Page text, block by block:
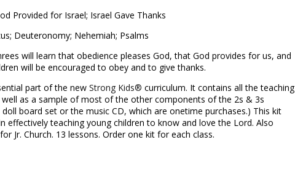
Provided for Israel; Israel Gave Thanks
Deuteronomy; Nehemiah; Psalms
will learn that obedience pleases God, that God provides for us, and
will be encouraged to obey and to give thanks.
part of the new Strong Kids® curriculum. It contains all the teaching
well as a sample of most of the other components of the 2s & 3s
board set or the music CD, which are onetime purchases.) This kit
effectively teaching young children to know and love the Lord. Also
Jr. Church. 13 lessons. Order one kit for each class.